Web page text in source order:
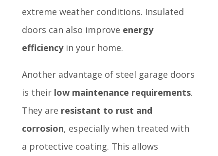
extreme weather conditions. Insulated
doors can also improve energy
efficiencyin your home.
Another advantage of steel garage doors
is their low maintenance requirements.
They are resistant to rust and
corrosion, especially when treated with
a protective coating. This allows